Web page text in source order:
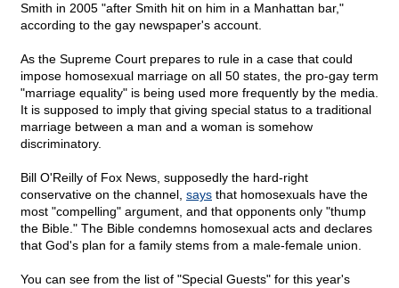
Smith in 2005 "after Smith hit on him in a Manhattan bar,"
according to the gay newspaper's account.
As the Supreme Court prepares to rule in a case that could
impose homosexual marriage on all 50 states, the pro-gay term
"marriage equality" is being used more frequently by the media.
It is supposed to imply that giving special status to a traditional
marriage between a man and a woman is somehow
discriminatory.
Bill O'Reilly of Fox News, supposedly the hard-right
conservative on the channel, says that homosexuals have the
most "compelling" argument, and that opponents only "thump
the Bible." The Bible condemns homosexual acts and declares
that God's plan for a family stems from a male-female union.
You can see from the list of "Special Guests" for this year's